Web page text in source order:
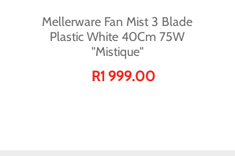
Mellerware Fan Mist 3 Blade
Plastic White 40Cm 75W
"Mistique"
R1 999.00